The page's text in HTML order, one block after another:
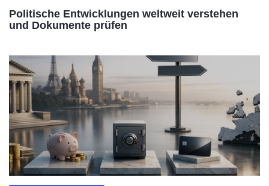
Politische Entwicklungen weltweit verstehen
und Dokumente prüfen